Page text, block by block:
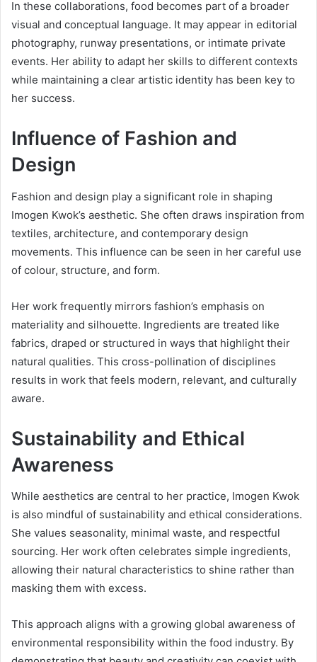
In these collaborations, food becomes part of a broader
visual and conceptual language. It may appear in editorial
photography, runway presentations, or intimate private
events. Her ability to adapt her skills to different contexts
while maintaining a clear artistic identity has been key to
her success.
Influence of Fashion and
Design
Fashion and design play a significant role in shaping
Imogen Kwok’s aesthetic. She often draws inspiration from
textiles, architecture, and contemporary design
movements. This influence can be seen in her careful use
of colour, structure, and form.
Her work frequently mirrors fashion’s emphasis on
materiality and silhouette. Ingredients are treated like
fabrics, draped or structured in ways that highlight their
natural qualities. This cross-pollination of disciplines
results in work that feels modern, relevant, and culturally
aware.
Sustainability and Ethical
Awareness
While aesthetics are central to her practice, Imogen Kwok
is also mindful of sustainability and ethical considerations.
She values seasonality, minimal waste, and respectful
sourcing. Her work often celebrates simple ingredients,
allowing their natural characteristics to shine rather than
masking them with excess.
This approach aligns with a growing global awareness of
environmental responsibility within the food industry. By